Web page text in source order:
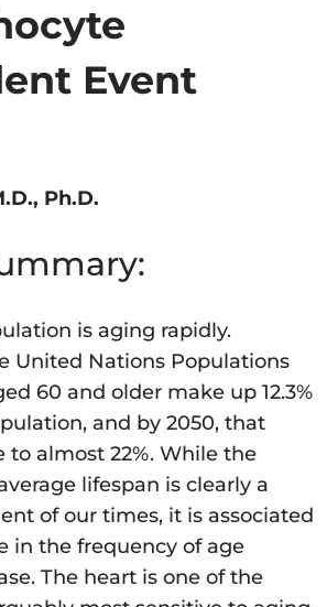
Event
Ph.D.
is aging rapidly.
United Nations Populations
60 and older make up 12.3%
and by 2050, that
to almost 22%. While the
lifespan is clearly a
of our times, it is associated
in the frequency of age
The heart is one of the